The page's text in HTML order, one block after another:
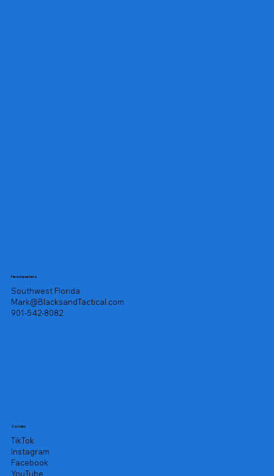
Headquarters
Southwest Florida
Mark@BlacksandTactical.com
901-542-8082
Socials
TikTok
Instagram
Facebook
YouTube